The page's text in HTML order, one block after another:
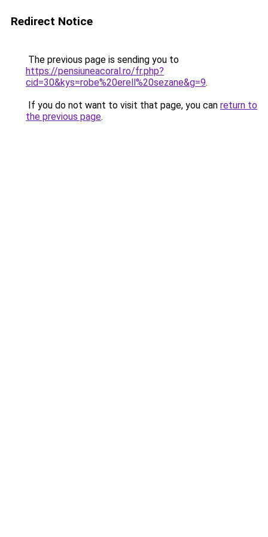
Redirect Notice
The previous page is sending you to
https://pensiuneacoral.ro/fr.php?
cid=30&kys=robe%20erell%20sezane&g=9.
If you do not want to visit that page, you can return to
the previous page.